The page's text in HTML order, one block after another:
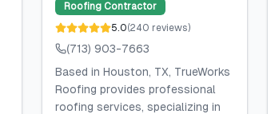
Roofing Contractor
5.0(240 reviews)
(713) 903-7663
Based in Houston, TX, TrueWorks
Roofing provides professional
roofing services, specializing in